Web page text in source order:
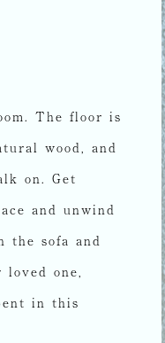
The floor is
wood, and
on. Get
and unwind
the sofa and
one,
in this